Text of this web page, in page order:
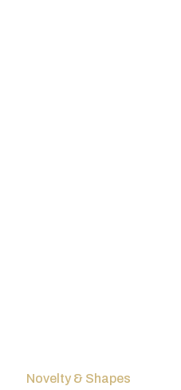
Novelty & Shapes